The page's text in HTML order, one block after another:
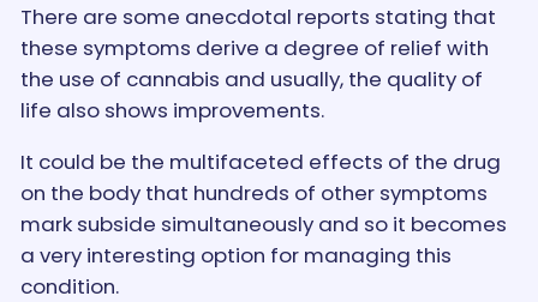
There are some anecdotal reports stating that
these symptoms derive a degree of relief with
the use of cannabis and usually, the quality of
life also shows improvements.
It could be the multifaceted effects of the drug
on the body that hundreds of other symptoms
mark subside simultaneously and so it becomes
a very interesting option for managing this
condition.